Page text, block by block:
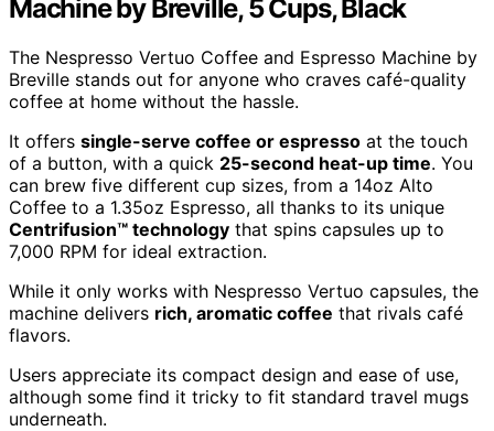
Machine by Breville, 5 Cups, Black
The Nespresso Vertuo Coffee and Espresso Machine by
Breville stands out for anyone who craves café-quality
coffee at home without the hassle.
It offers single-serve coffee or espresso at the touch
of a button, with a quick 25-second heat-up time. You
can brew five different cup sizes, from a 14oz Alto
Coffee to a 1.35oz Espresso, all thanks to its unique
Centrifusion™ technology that spins capsules up to
7,000 RPM for ideal extraction.
While it only works with Nespresso Vertuo capsules, the
machine delivers rich, aromatic coffee that rivals café
flavors.
Users appreciate its compact design and ease of use,
although some find it tricky to fit standard travel mugs
underneath.